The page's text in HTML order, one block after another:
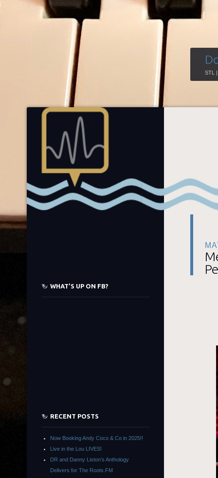
STL
WHAT’S UP ON FB?
RECENT POSTS
Now Booking Andy Coco & Co in 2025!!
Live in the Lou LIVES!
DR and Danny Liston’s Anthology
Delivers for The Roots.FM